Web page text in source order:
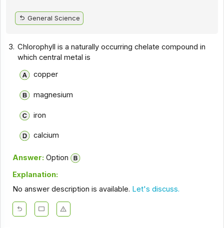
General Science
3. Chlorophyll is a naturally occurring chelate compound in
which central metal is
copper
magnesium
iron
calcium
Answer: Option
Explanation:
No answer description is available. Let's discuss.